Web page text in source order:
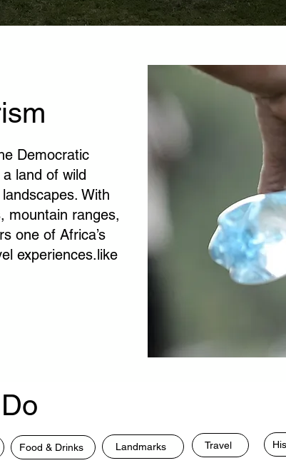
Democratic
land of wild
With
mountain ranges,
one of Africa’s
experiences.like
Food & Drinks Landmarks Travel